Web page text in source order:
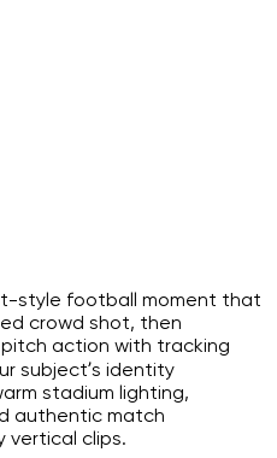
crowd shot, then
action with tracking
subject’s identity
stadium lighting,
authentic match
vertical clips.